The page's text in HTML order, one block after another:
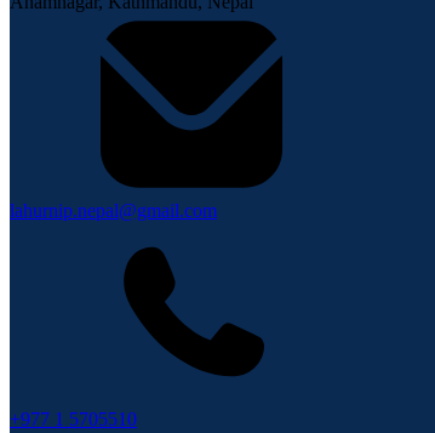
lahurnip.nepal@gmail.com
+977 1 5705510